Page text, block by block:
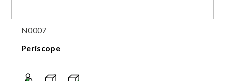
N0007
Periscope